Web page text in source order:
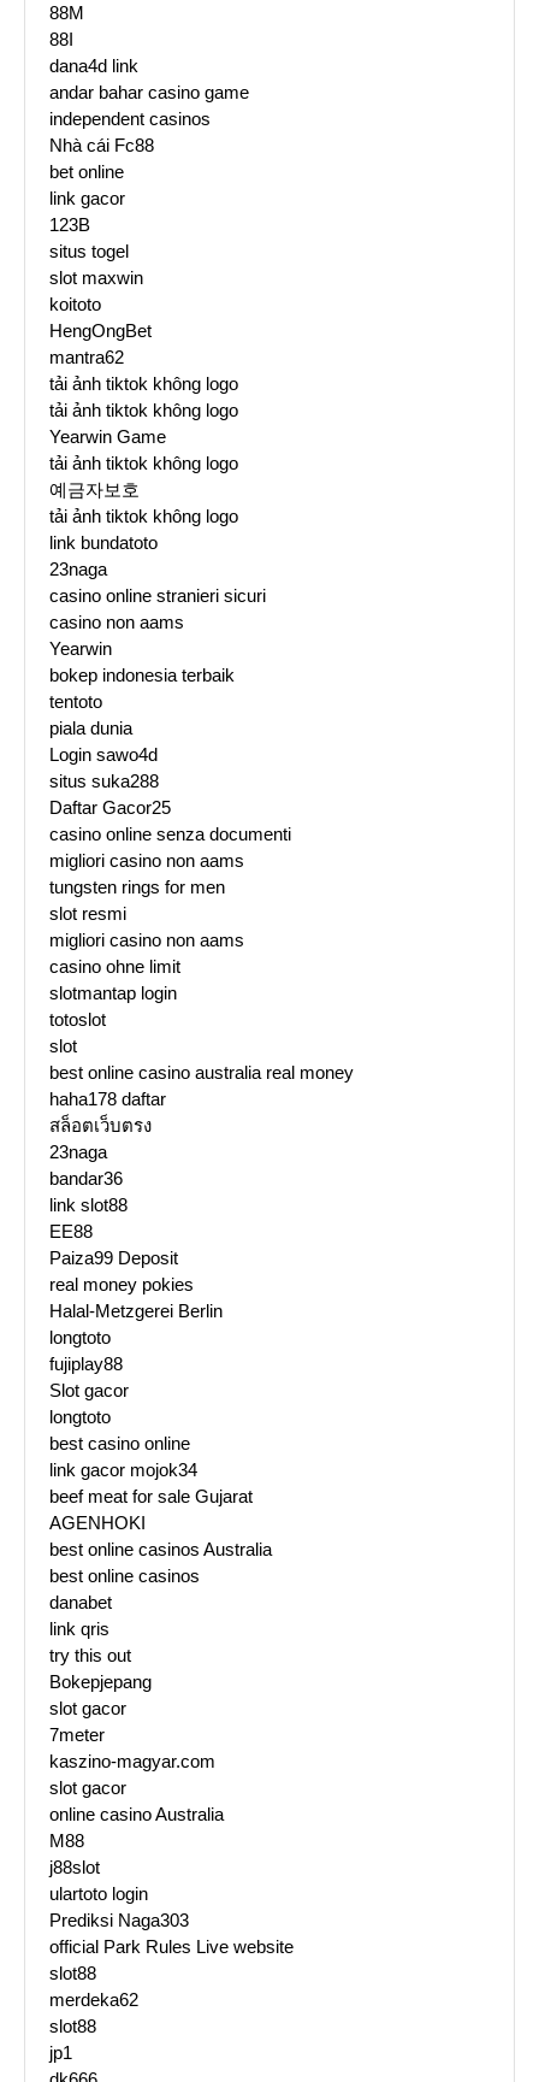
88M
88I
dana4d link
andar bahar casino game
independent casinos
Nhà cái Fc88
bet online
link gacor
123B
situs togel
slot maxwin
koitoto
HengOngBet
mantra62
tải ảnh tiktok không logo
tải ảnh tiktok không logo
Yearwin Game
tải ảnh tiktok không logo
예금자보호
tải ảnh tiktok không logo
link bundatoto
23naga
casino online stranieri sicuri
casino non aams
Yearwin
bokep indonesia terbaik
tentoto
piala dunia
Login sawo4d
situs suka288
Daftar Gacor25
casino online senza documenti
migliori casino non aams
tungsten rings for men
slot resmi
migliori casino non aams
casino ohne limit
slotmantap login
totoslot
slot
best online casino australia real money
haha178 daftar
สล็อตเว็บตรง
23naga
bandar36
link slot88
EE88
Paiza99 Deposit
real money pokies
Halal-Metzgerei Berlin
longtoto
fujiplay88
Slot gacor
longtoto
best casino online
link gacor mojok34
beef meat for sale Gujarat
AGENHOKI
best online casinos Australia
best online casinos
danabet
link qris
try this out
Bokepjepang
slot gacor
7meter
kaszino-magyar.com
slot gacor
online casino Australia
M88
j88slot
ulartoto login
Prediksi Naga303
official Park Rules Live website
slot88
merdeka62
slot88
jp1